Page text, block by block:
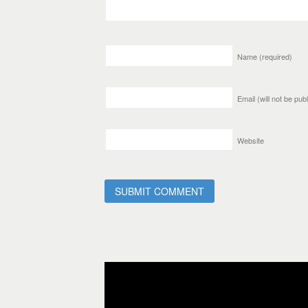
Name (required)
Email (will not be
Website